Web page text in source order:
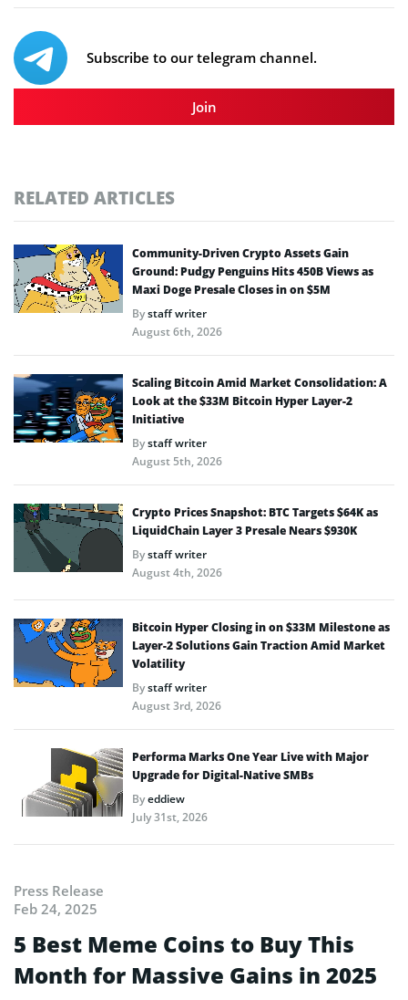
Subscribe to our telegram channel.
Join
RELATED ARTICLES
Community-Driven Crypto Assets Gain
Ground: Pudgy Penguins Hits 450B Views as
Maxi Doge Presale Closes in on $5M
Bystaff writer
August 6th, 2026
Scaling Bitcoin Amid Market Consolidation: A
Look at the $33M Bitcoin Hyper Layer-2
Initiative
Bystaff writer
August 5th, 2026
Crypto Prices Snapshot: BTC Targets $64K as
LiquidChain Layer 3 Presale Nears $930K
Bystaff writer
August 4th, 2026
Bitcoin Hyper Closing in on $33M Milestone as
Layer-2 Solutions Gain Traction Amid Market
Volatility
Bystaff writer
August 3rd, 2026
Performa Marks One Year Live with Major
Upgrade for Digital-Native SMBs
Byeddiew
July 31st, 2026
Press Release
Feb 24, 2025
5 Best Meme Coins to Buy This
Month for Massive Gains in 2025